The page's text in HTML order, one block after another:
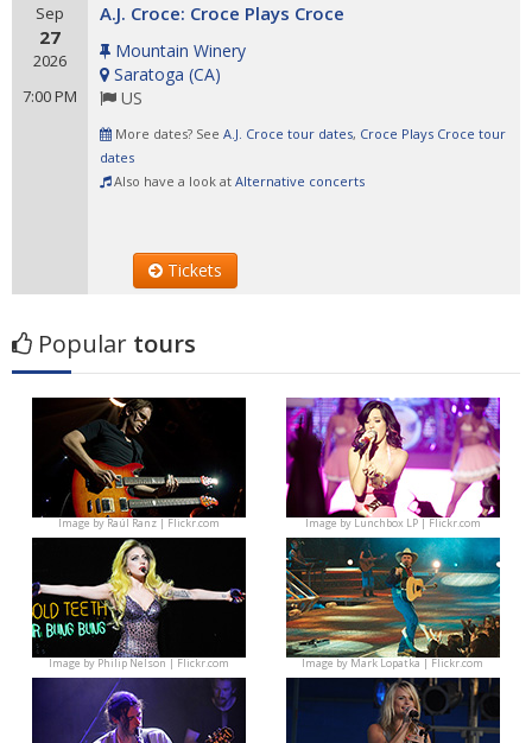
Sep
27
2026
7:00 PM
A.J. Croce: Croce Plays Croce
Mountain Winery
Saratoga (CA)
US
More dates? See A.J. Croce tour dates, Croce Plays Croce tour
dates
Also have a look at Alternative concerts
Tickets
Popular tours
Image byRaúl Ranz | Flickr.com Image byLunchbox LP | Flickr.com
Image byPhilip Nelson | Flickr.com Image byMark Lopatka | Flickr.com